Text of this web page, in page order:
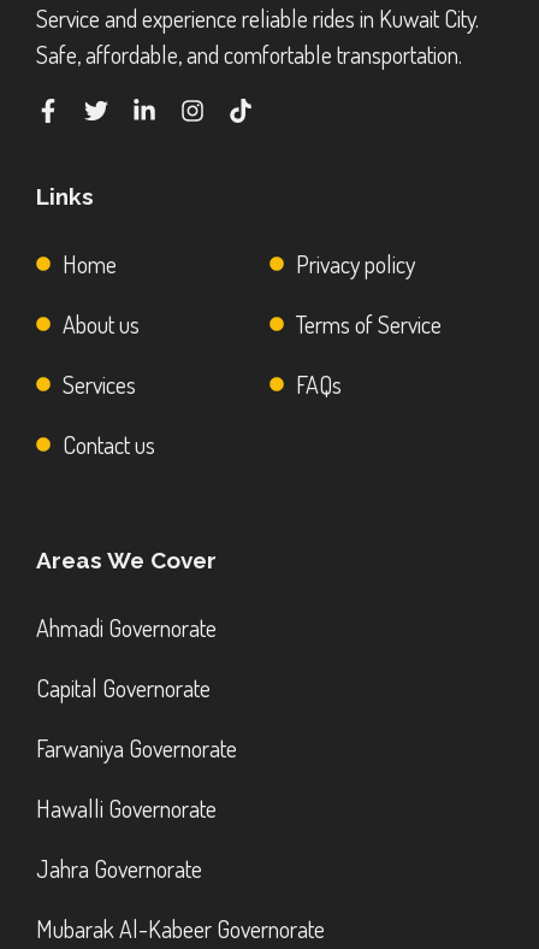
Service and experience reliable rides in Kuwait City.
Safe, affordable, and comfortable transportation.
Links
Home
About us
Services
Contact us
Privacy policy
Terms of Service
FAQs
Areas We Cover
Ahmadi Governorate
Capital Governorate
Farwaniya Governorate
Hawalli Governorate
Jahra Governorate
Mubarak Al-Kabeer Governorate